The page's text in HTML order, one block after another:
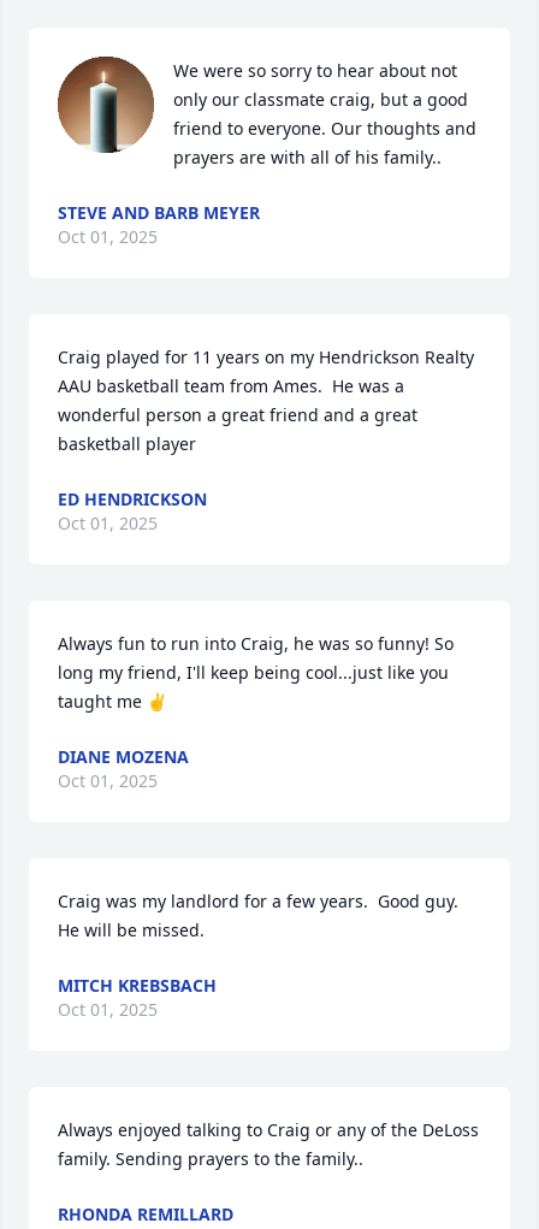
We were so sorry to hear about not
only our classmate craig, but a good
friend to everyone. Our thoughts and
prayers are with all of his family..
STEVE AND BARB MEYER
Oct 01, 2025
Craig played for 11 years on my Hendrickson Realty
AAU basketball team from Ames.  He was a
wonderful person a great friend and a great
basketball player
ED HENDRICKSON
Oct 01, 2025
Always fun to run into Craig, he was so funny! So
long my friend, I'll keep being cool...just like you
taught me ✌️
DIANE MOZENA
Oct 01, 2025
Craig was my landlord for a few years.  Good guy.
He will be missed.
MITCH KREBSBACH
Oct 01, 2025
Always enjoyed talking to Craig or any of the DeLoss
family. Sending prayers to the family..
RHONDA REMILLARD